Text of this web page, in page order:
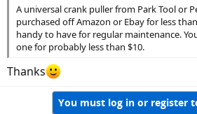
A universal crank puller from Park Tool or
purchased off Amazon or Ebay for less
handy to have for regular maintenance.
one for probably less than $10.
Thanks
You must log in or register